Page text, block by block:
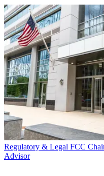
Regulatory & Legal FCC
Advisor